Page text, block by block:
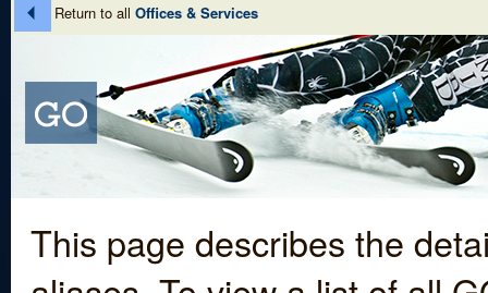
Return to all Offices & Services
This page describes the